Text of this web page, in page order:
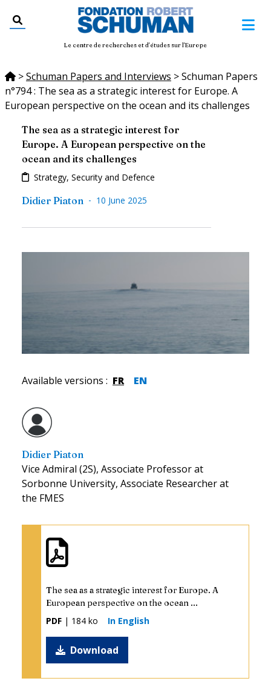
Le centre de recherches et d'études sur l'Europe
>Schuman Papers and Interviews >Schuman Papers
n°794 : The sea as a strategic interest for Europe. A
European perspective on the ocean and its challenges
The sea as a strategic interest for
Europe. A European perspective on the
ocean and its challenges
Strategy, Security and Defence
Didier Piaton - 10 June 2025
Available versions : FR EN
Didier Piaton
Vice Admiral (2S), Associate Professor at
Sorbonne University, Associate Researcher at
the FMES
The sea as a strategic interest for Europe. A
European perspective on the ocean ...
PDF | 184 ko In English
Download